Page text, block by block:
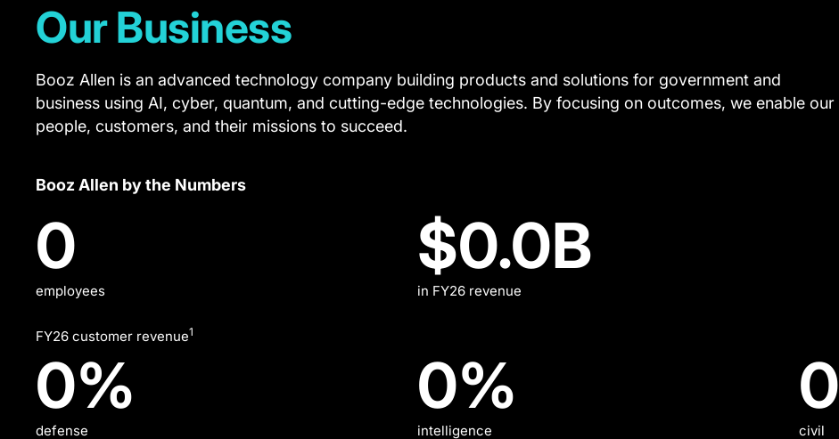
across
our
Operational
Stewardship,
Efficiency
and
Management,
People,
Security,
Technology
and
Our Business
Booz Allen is an advanced technology company building products and solutions for government and
business using AI, cyber, quantum, and cutting-edge technologies. By focusing on outcomes, we enable our
people, customers, and their missions to succeed.
Booz Allen by the Numbers
0
employees
$0.0B$11.2B
in FY26 revenue
FY26 customer revenue1
0%
defense
0%
intelligence
0
civil